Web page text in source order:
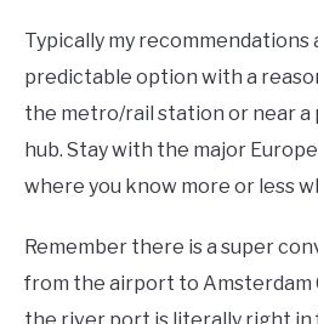
Typically my recommendations
predictable option with a
the metro/rail station or near
hub. Stay with the major
where you know more or less
Remember there is a super
from the airport to Amsterdam